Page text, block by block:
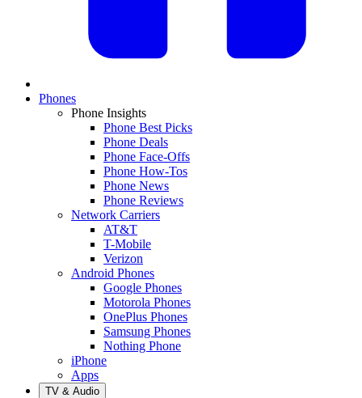
Phones
Phone Insights
Phone Best Picks
Phone Deals
Phone Face-Offs
Phone How-Tos
Phone News
Phone Reviews
Network Carriers
AT&T
T-Mobile
Verizon
Android Phones
Google Phones
Motorola Phones
OnePlus Phones
Samsung Phones
Nothing Phone
iPhone
Apps
TV & Audio